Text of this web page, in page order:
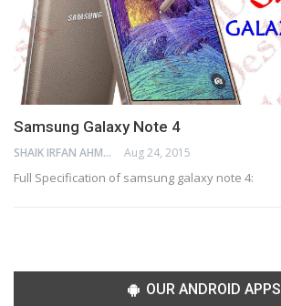
Samsung Galaxy Note 4
SHAIK IRFAN AHMED Aug 24, 2015
Full Specification of samsung galaxy note 4:
OUR ANDROID APPS